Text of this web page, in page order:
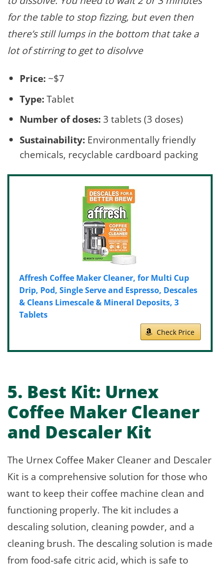
for the table to stop fizzing, but even then
there’s still lumps in the bottom that take a
lot of stirring to get to disolvve
Price:~$7
Type:Tablet
Number of doses:3 tablets (3 doses)
Sustainability:Environmentally friendly
chemicals, recyclable cardboard packing
Affresh Coffee Maker Cleaner, for Multi Cup
Drip, Pod, Single Serve and Espresso, Descales
& Cleans Limescale & Mineral Deposits, 3
Tablets
Check Price
5. Best Kit: Urnex
Coffee Maker Cleaner
and Descaler Kit
The Urnex Coffee Maker Cleaner and Descaler
Kit is a comprehensive solution for those who
want to keep their coffee machine clean and
functioning properly. The kit includes a
descaling solution, cleaning powder, and a
cleaning brush. The descaling solution is made
from food-safe citric acid, which is safe to